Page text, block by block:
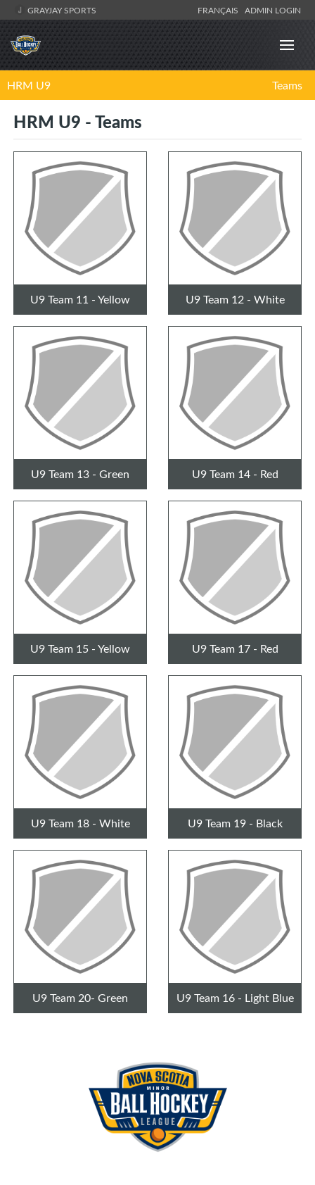
GRAYJAY SPORTS FRANÇAIS ADMIN LOGIN
HRM U9 Teams
HRM U9 - Teams
U9 Team 11 - Yellow U9 Team 12 - White
U9 Team 13 - Green U9 Team 14 - Red
U9 Team 15 - Yellow U9 Team 17 - Red
U9 Team 18 - White U9 Team 19 - Black
U9 Team 20- Green U9 Team 16 - Light Blue